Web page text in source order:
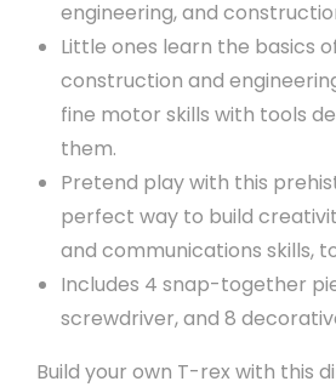
engineering, and
Little ones learn the basics
construction and
fine motor skills with tools
them.
Pretend play with this
perfect way to build
and communications skills,
Includes 4 snap-together
screwdriver, and 8
Build your own T-rex with this